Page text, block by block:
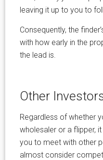
leaving it up to you to
Consequently, the
with how early in the
the lead is.
Other
Regardless of whether
wholesaler or a flipper,
you to meet with other
almost consider